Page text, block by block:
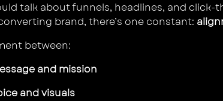
talk about funnels, headlines, and
brand, there’s one constant:
between:
and mission
and visuals